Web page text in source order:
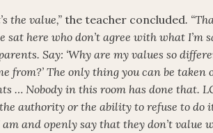
the value,” the teacher concluded.
sat here who don’t agree with what
Say: ‘Why are my values so
from?’ The only thing you can be
… Nobody in this room has done that.
authority or the ability to refuse to do
and openly say that they don’t value